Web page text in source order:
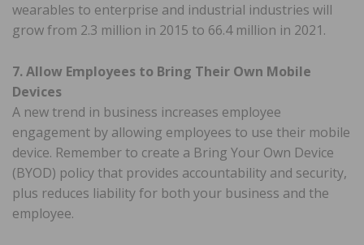
wearables to enterprise and industrial industries will
grow from 2.3 million in 2015 to 66.4 million in 2021.
7. Allow Employees to Bring Their Own Mobile
Devices
A new trend in business increases employee
engagement by allowing employees to use their mobile
device. Remember to create a Bring Your Own Device
(BYOD) policy that provides accountability and security,
plus reduces liability for both your business and the
employee.